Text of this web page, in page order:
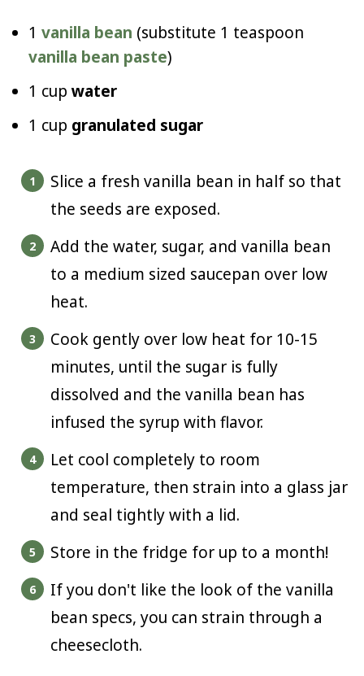
1 vanilla bean (substitute 1 teaspoon
vanilla bean paste)
1 cup water
1 cup granulated sugar
Slice a fresh vanilla bean in half so that
the seeds are exposed.
Add the water, sugar, and vanilla bean
to a medium sized saucepan over low
heat.
Cook gently over low heat for 10-15
minutes, until the sugar is fully
dissolved and the vanilla bean has
infused the syrup with flavor.
Let cool completely to room
temperature, then strain into a glass jar
and seal tightly with a lid.
Store in the fridge for up to a month!
If you don't like the look of the vanilla
bean specs, you can strain through a
cheesecloth.